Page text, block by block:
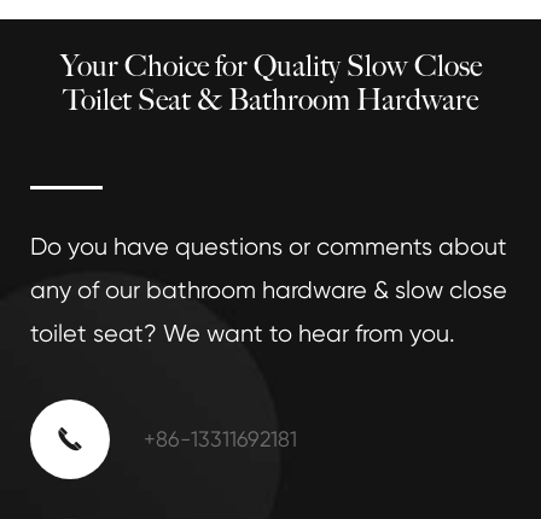
Your Choice for Quality Slow Close
Toilet Seat & Bathroom Hardware
Do you have questions or comments about
any of our bathroom hardware & slow close
toilet seat? We want to hear from you.
 +86-13311692181